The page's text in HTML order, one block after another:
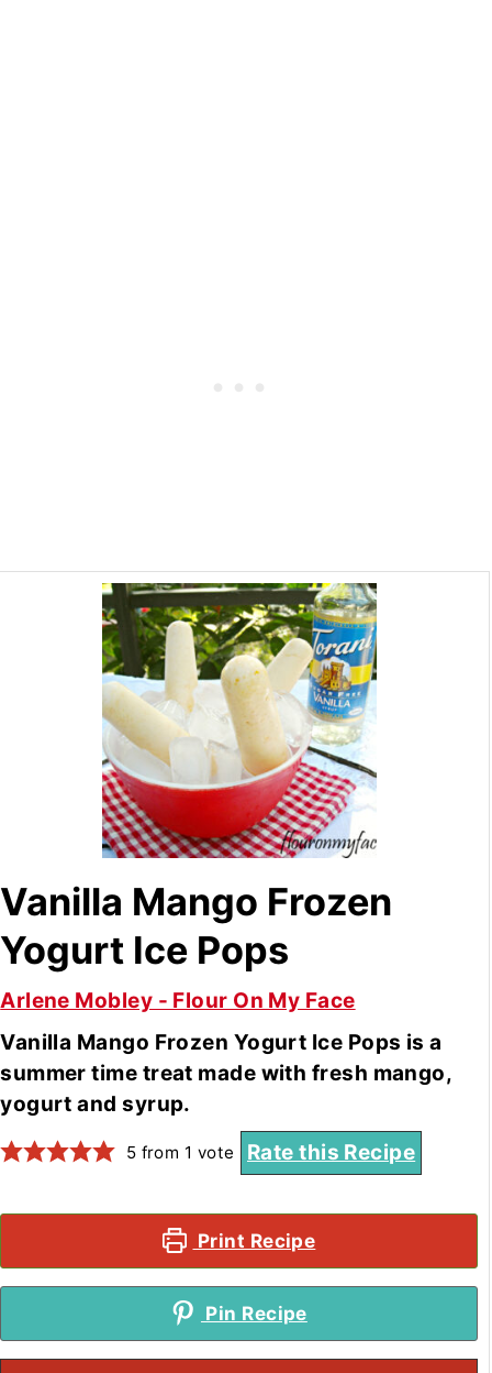
Vanilla Mango Frozen
Yogurt Ice Pops
Arlene Mobley - Flour On My Face
Vanilla Mango Frozen Yogurt Ice Pops is a
summer time treat made with fresh mango,
yogurt and syrup.
5 from 1 vote Rate this Recipe
Print Recipe
Pin Recipe